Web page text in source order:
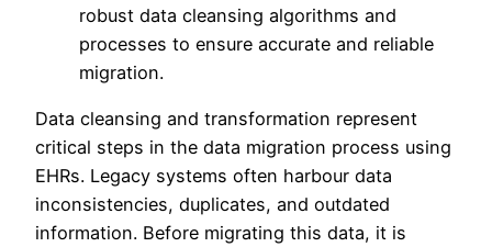
robust data cleansing algorithms and
processes to ensure accurate and reliable
migration.
Data cleansing and transformation represent
critical steps in the data migration process using
EHRs. Legacy systems often harbour data
inconsistencies, duplicates, and outdated
information. Before migrating this data, it is